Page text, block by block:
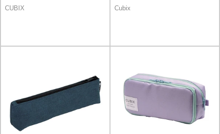
CUBIX
Cubix